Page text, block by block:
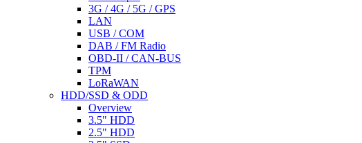
3G / 4G / 5G / GPS
LAN
USB / COM
DAB / FM Radio
OBD-II / CAN-BUS
TPM
LoRaWAN
HDD/SSD & ODD
Overview
3.5" HDD
2.5" HDD